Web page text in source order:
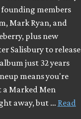
members
Mark Ryan, and
plus new
Salisbury to release
just 32 years
means you're
a Marked Men
away, but … Read